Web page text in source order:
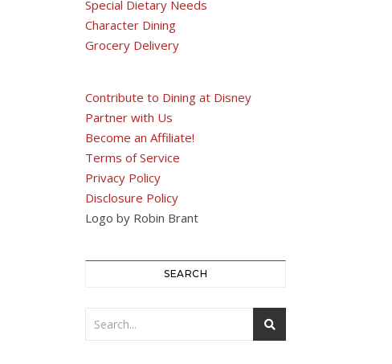
Special Dietary Needs
Character Dining
Grocery Delivery
Contribute to Dining at Disney
Partner with Us
Become an Affiliate!
Terms of Service
Privacy Policy
Disclosure Policy
Logo by Robin Brant
SEARCH